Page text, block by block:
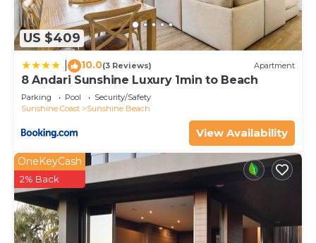
US $409
10.0(3 Reviews) Apartment
8 Andari Sunshine Luxury 1min to Beach
Parking Pool
Security/Safety
Sunshine Coast
Sunshine Beach
View Availability
OneKeyCash
2% Back